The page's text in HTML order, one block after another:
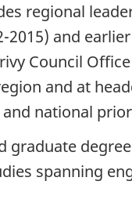
regional
2015) and
Council
and at
national
graduate
spanning